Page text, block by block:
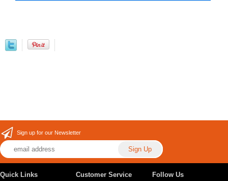
Sign up for our Newsletter
Quick Links Customer Service Follow Us